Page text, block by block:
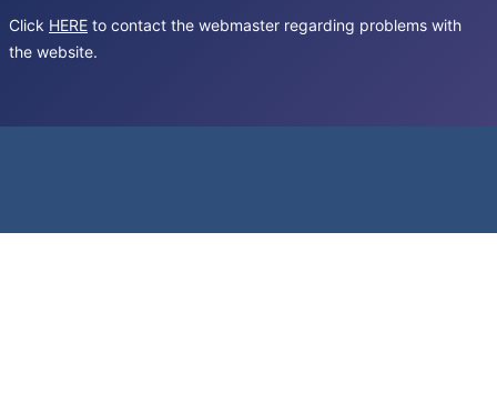
Click HERE to contact the webmaster regarding problems with
the website.